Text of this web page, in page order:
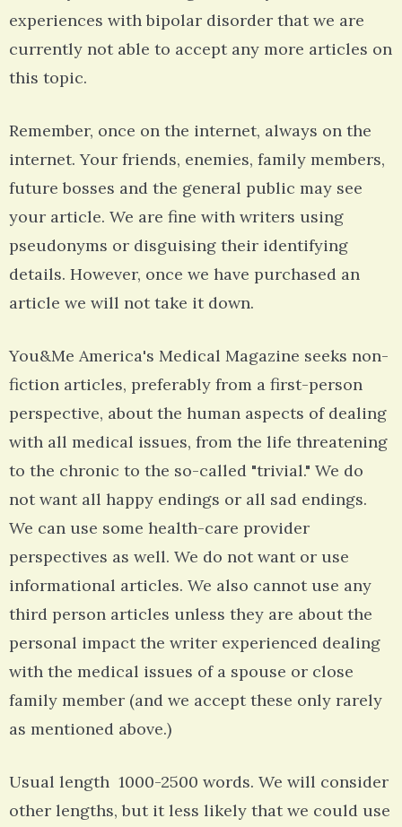
experiences with bipolar disorder that we are
currently not able to accept any more articles on
this topic.
Remember, once on the internet, always on the
internet. Your friends, enemies, family members,
future bosses and the general public may see
your article. We are fine with writers using
pseudonyms or disguising their identifying
details. However, once we have purchased an
article we will not take it down.
You&Me America's Medical Magazine seeks non-
fiction articles, preferably from a first-person
perspective, about the human aspects of dealing
with all medical issues, from the life threatening
to the chronic to the so-called "trivial." We do
not want all happy endings or all sad endings.
We can use some health-care provider
perspectives as well. We do not want or use
informational articles. We also cannot use any
third person articles unless they are about the
personal impact the writer experienced dealing
with the medical issues of a spouse or close
family member (and we accept these only rarely
as mentioned above.)
Usual length 1000-2500 words. We will consider
other lengths, but it less likely that we could use